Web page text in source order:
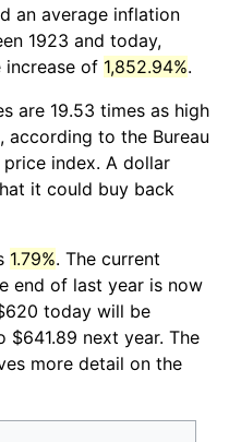
an average inflation
1923 and today,
increase of 1,852.94%.
are 19.53 times as high
according to the Bureau
index. A dollar
it could buy back
1.79%. The current
end of last year is now
today will be
next year. The
more detail on the